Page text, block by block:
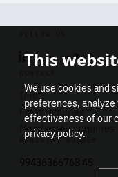
Linkedin
Info
Press inquiries
Membership inquiries
REGISTRY NUMBER
This
We use cookies and
preferences,
effectiveness of our
privacy policy.